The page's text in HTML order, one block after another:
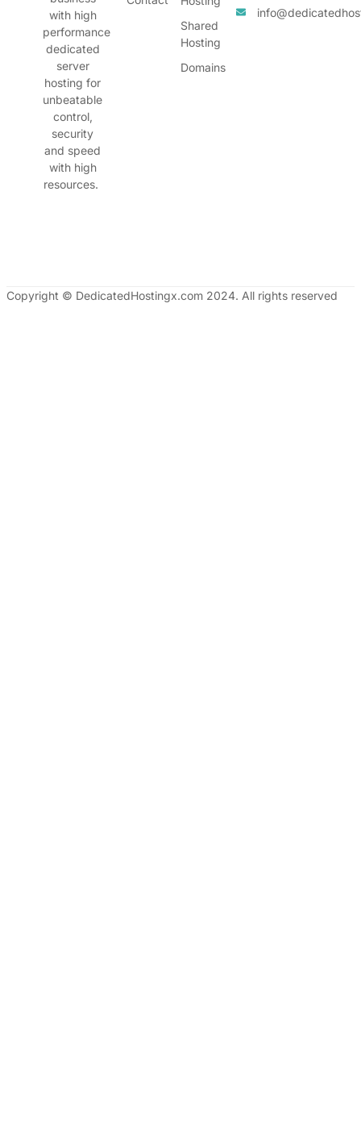
with high
performance
dedicated
server
hosting for
unbeatable
control,
security
and speed
with high
resources.
Shared
Hosting
Domains
Copyright © DedicatedHostingx.com 2024. All rights reserved